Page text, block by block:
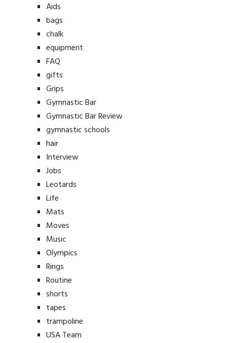
Aids
bags
chalk
equipment
FAQ
gifts
Grips
Gymnastic Bar
Gymnastic Bar Review
gymnastic schools
hair
Interview
Jobs
Leotards
Life
Mats
Moves
Music
Olympics
Rings
Routine
shorts
tapes
trampoline
USA Team